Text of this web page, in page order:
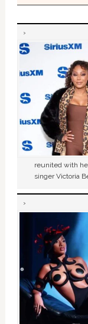
reunited with
singer Victoria